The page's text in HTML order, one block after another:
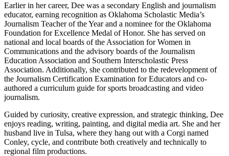
Earlier in her career, Dee was a secondary English and journalism
educator, earning recognition as Oklahoma Scholastic Media’s
Journalism Teacher of the Year and a nominee for the Oklahoma
Foundation for Excellence Medal of Honor. She has served on
national and local boards of the Association for Women in
Communications and the advisory boards of the Journalism
Education Association and Southern Interscholastic Press
Association. Additionally, she contributed to the redevelopment of
the Journalism Certification Examination for Educators and co-
authored a curriculum guide for sports broadcasting and video
journalism.
Guided by curiosity, creative expression, and strategic thinking, Dee
enjoys reading, writing, painting, and digital media art. She and her
husband live in Tulsa, where they hang out with a Corgi named
Conley, cycle, and contribute both creatively and technically to
regional film productions.